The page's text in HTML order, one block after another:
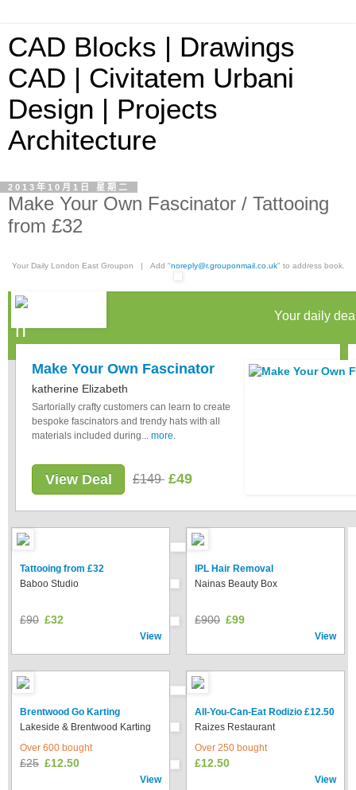
CAD Blocks | Drawings
CAD | Civitatem Urbani
Design | Projects
Architecture
2013年10月1日 星期二
Make Your Own Fascinator / Tattooing
from £32
Your Daily London East Groupon | Add "noreply@r.grouponmail.co.uk" to address book.
Your daily
Make Your Own Fascinator
katherine Elizabeth
Sartorially crafty customers can learn to create
bespoke fascinators and trendy hats with all
materials included during... more
View Deal £149 £49
Tattooing from £32
IPL Hair Removal
Baboo Studio
Nainas Beauty Box
£90 £32
View
£900 £99
View
Brentwood Go Karting
All-You-Can-Eat Rodizio £12.50
Lakeside & Brentwood Karting
Raizes Restaurant
Over 600 bought
£25 £12.50
View
Over 250 bought
£12.50
View